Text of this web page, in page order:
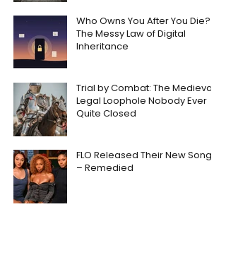
Who Owns You After You Die?
The Messy Law of Digital
Inheritance
Trial by Combat: The Medieval
Legal Loophole Nobody Ever
Quite Closed
FLO Released Their New Song
– Remedied